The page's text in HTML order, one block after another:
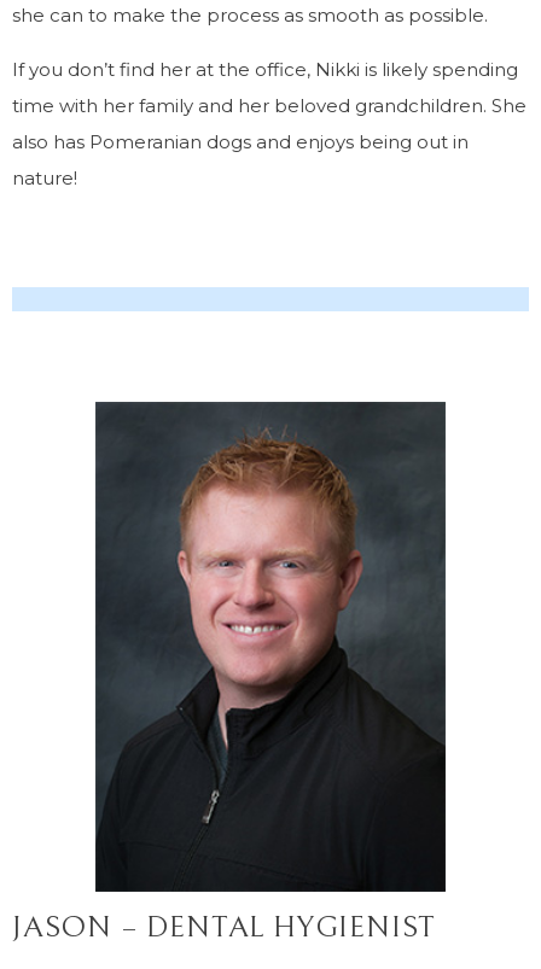
she can to make the process as smooth as possible.
If you don’t find her at the office, Nikki is likely spending
time with her family and her beloved grandchildren. She
also has Pomeranian dogs and enjoys being out in
nature!
JASON – DENTAL HYGIENIST